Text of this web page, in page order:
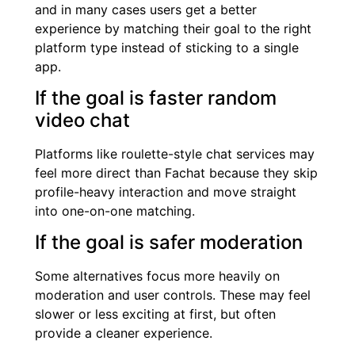
and in many cases users get a better
experience by matching their goal to the right
platform type instead of sticking to a single
app.
If the goal is faster random
video chat
Platforms like roulette-style chat services may
feel more direct than Fachat because they skip
profile-heavy interaction and move straight
into one-on-one matching.
If the goal is safer moderation
Some alternatives focus more heavily on
moderation and user controls. These may feel
slower or less exciting at first, but often
provide a cleaner experience.